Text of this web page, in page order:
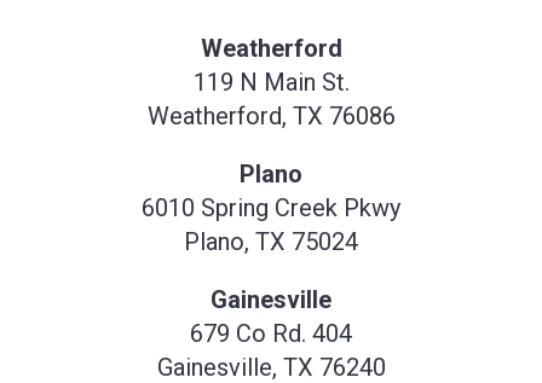
Weatherford
119 N Main St.
Weatherford, TX 76086
Plano
6010 Spring Creek Pkwy
Plano, TX 75024
Gainesville
679 Co Rd. 404
Gainesville, TX 76240